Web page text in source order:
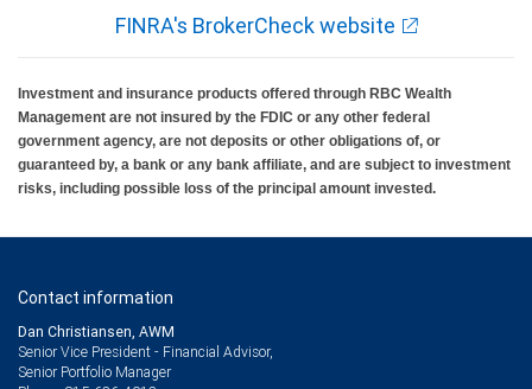
FINRA's BrokerCheck website
Investment and insurance products offered through RBC Wealth
Management are not insured by the FDIC or any other federal
government agency, are not deposits or other obligations of, or
guaranteed by, a bank or any bank affiliate, and are subject to investment
risks, including possible loss of the principal amount invested.
Contact information
Dan Christiansen, AWM
Senior Vice President - Financial Advisor,
Senior Portfolio Manager